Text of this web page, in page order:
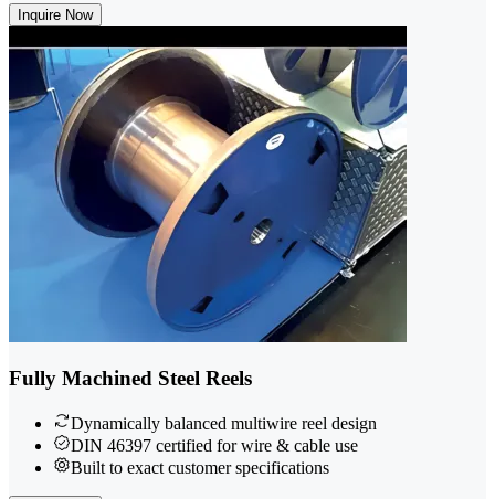
Inquire Now
Fully Machined Steel Reels
Dynamically balanced multiwire reel design
DIN 46397 certified for wire & cable use
Built to exact customer specifications